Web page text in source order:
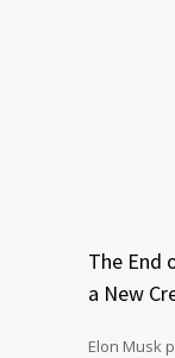
The End
a New
Elon Musk